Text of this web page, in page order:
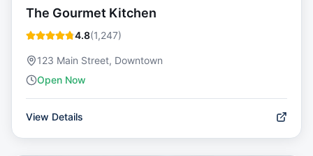
The Gourmet Kitchen
4.8(1,247)
123 Main Street, Downtown
Open Now
View Details